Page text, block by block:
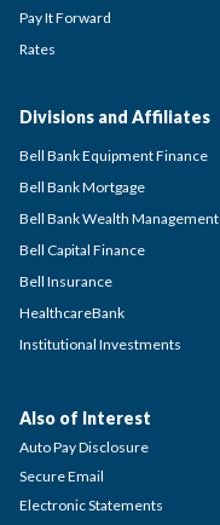
Pay It Forward
Rates
Divisions and Affiliates
Bell Bank Equipment Finance
Bell Bank Mortgage
Bell Bank Wealth Management
Bell Capital Finance
Bell Insurance
HealthcareBank
Institutional Investments
Also of Interest
Auto Pay Disclosure
Secure Email
Electronic Statements